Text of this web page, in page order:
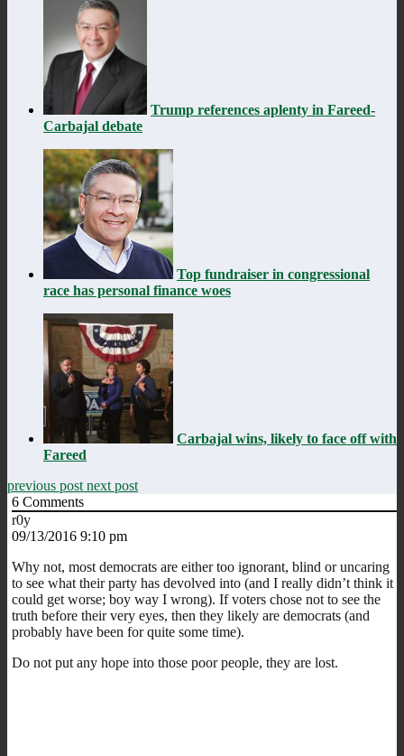
Trump references aplenty in Fareed-
Carbajal debate
Top fundraiser in congressional
race has personal finance woes
Carbajal wins, likely to face off with
Fareed
previous post next post
6 Comments
r0y
09/13/2016 9:10 pm
Why not, most democrats are either too ignorant, blind or uncaring
to see what their party has devolved into (and I really didn’t think it
could get worse; boy way I wrong). If voters chose not to see the
truth before their very eyes, then they likely are democrats (and
probably have been for quite some time).
Do not put any hope into those poor people, they are lost.